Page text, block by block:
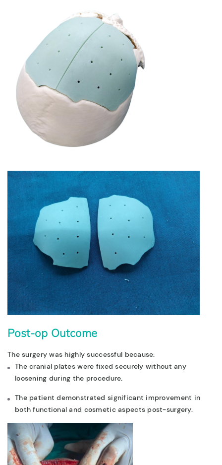
Post-op Outcome
The surgery was highly successful because:
The cranial plates were fixed securely without any
loosening during the procedure.
The patient demonstrated significant improvement in
both functional and cosmetic aspects post-surgery.